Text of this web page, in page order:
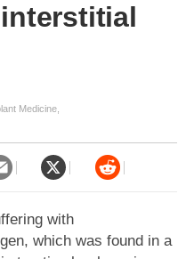
Medicine,
with
which was found in a